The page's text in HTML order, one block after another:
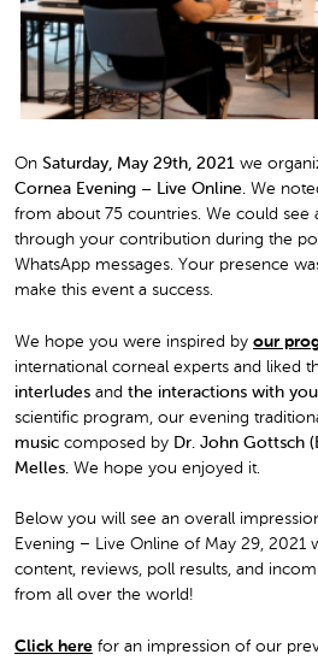
On Saturday, May 29th, 2021 we
Cornea Evening – Live Online. We
from about 75 countries. We could see
through your contribution during the
WhatsApp messages. Your presence
make this event a success.
We hope you were inspired by our
international corneal experts and liked
interludes and the interactions with you
scientific program, our evening
music composed by Dr. John Gottsch
Melles. We hope you enjoyed it.
Below you will see an overall
Evening – Live Online of May 29, 2021
content, reviews, poll results, and
from all over the world!
Click here for an impression of our